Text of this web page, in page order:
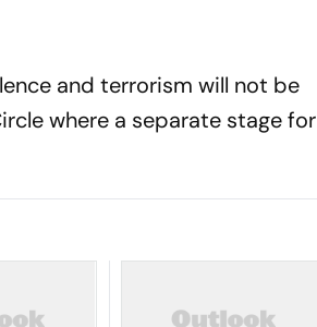
and terrorism will not be
where a separate stage for